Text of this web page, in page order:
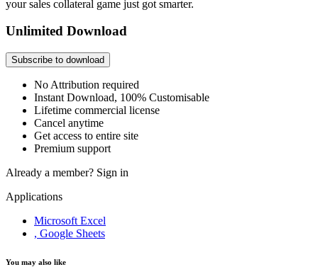
your sales collateral game just got smarter.
Unlimited Download
Subscribe to download
No Attribution required
Instant Download, 100% Customisable
Lifetime commercial license
Cancel anytime
Get access to entire site
Premium support
Already a member? Sign in
Applications
Microsoft Excel
, Google Sheets
You may also like